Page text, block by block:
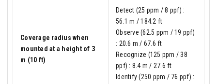
Coverage radius when
mounted at a height of 3
m (10 ft)
Detect (25 ppm / 8 ppf) :
56.1 m / 184.2 ft
Observe (62.5 ppm / 19 ppf)
: 20.6 m / 67.6 ft
Recognize (125 ppm / 38
ppf) : 8.4 m / 27.6 ft
Identify (250 ppm / 76 ppf) :